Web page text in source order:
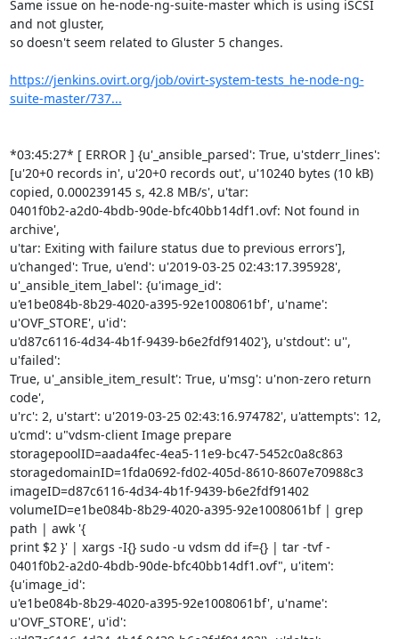
Same issue on he-node-ng-suite-master which is using iSCSI
and not gluster,
so doesn't seem related to Gluster 5 changes.
https://jenkins.ovirt.org/job/ovirt-system-tests_he-node-ng-
suite-master/737...
*03:45:27* [ ERROR ] {u'_ansible_parsed': True, u'stderr_lines':
[u'20+0 records in', u'20+0 records out', u'10240 bytes (10 kB)
copied, 0.000239145 s, 42.8 MB/s', u'tar:
0401f0b2-a2d0-4bdb-90de-bfc40bb14df1.ovf: Not found in
archive',
u'tar: Exiting with failure status due to previous errors'],
u'changed': True, u'end': u'2019-03-25 02:43:17.395928',
u'_ansible_item_label': {u'image_id':
u'e1be084b-8b29-4020-a395-92e1008061bf', u'name':
u'OVF_STORE', u'id':
u'd87c6116-4d34-4b1f-9439-b6e2fdf91402'}, u'stdout': u'',
u'failed':
True, u'_ansible_item_result': True, u'msg': u'non-zero return
code',
u'rc': 2, u'start': u'2019-03-25 02:43:16.974782', u'attempts': 12,
u'cmd': u"vdsm-client Image prepare
storagepoolID=aada4fec-4ea5-11e9-bc47-5452c0a8c863
storagedomainID=1fda0692-fd02-405d-8610-8607e70988c3
imageID=d87c6116-4d34-4b1f-9439-b6e2fdf91402
volumeID=e1be084b-8b29-4020-a395-92e1008061bf | grep
path | awk '{
print $2 }' | xargs -I{} sudo -u vdsm dd if={} | tar -tvf -
0401f0b2-a2d0-4bdb-90de-bfc40bb14df1.ovf", u'item':
{u'image_id':
u'e1be084b-8b29-4020-a395-92e1008061bf', u'name':
u'OVF_STORE', u'id':